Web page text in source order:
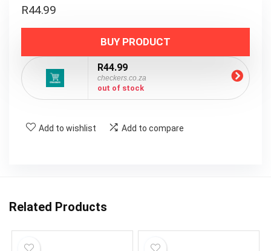
R44.99
BUY PRODUCT
R44.99
checkers.co.za
out of stock
Add to wishlist Add to compare
Related Products